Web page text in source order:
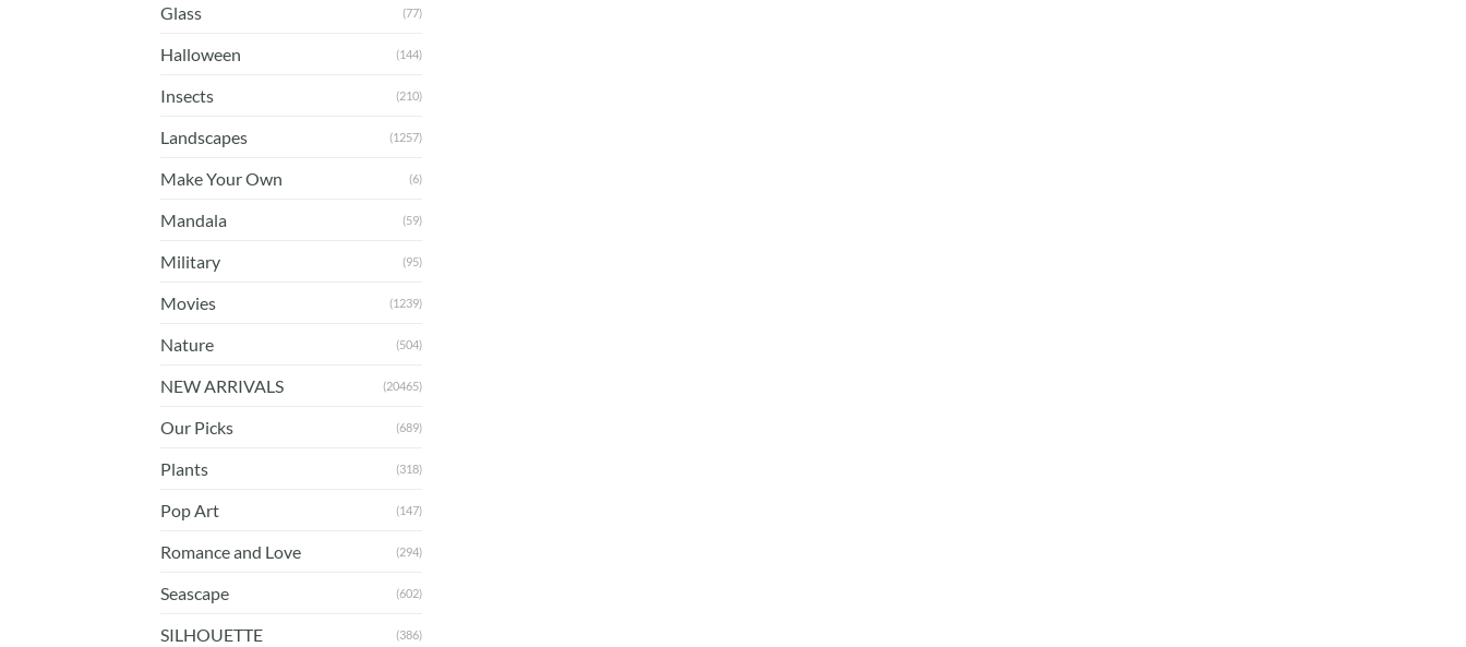
Glass (77)
Halloween (144)
Insects (210)
Landscapes (1257)
Make Your Own (6)
Mandala (59)
Military (95)
Movies (1239)
Nature (504)
NEW ARRIVALS (20465)
Our Picks (689)
Plants (318)
Pop Art (147)
Romance and Love (294)
Seascape (602)
SILHOUETTE (386)